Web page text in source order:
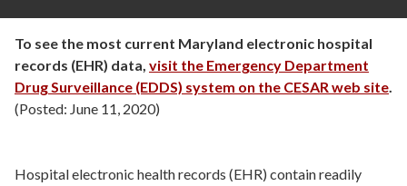
To see the most current Maryland electronic hospital
records (EHR) data, visit the Emergency Department
Drug Surveillance (EDDS) system on the CESAR web site.
(Posted: June 11, 2020)
Hospital electronic health records (EHR) contain readily